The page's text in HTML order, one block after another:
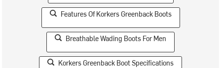
Features Of Korkers Greenback Boots
Breathable Wading Boots For Men
Korkers Greenback Boot Specifications